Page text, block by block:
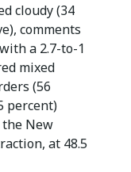
cloudy (34
comments
a 2.7-to-1
mixed
(56
percent)
New
at 48.5